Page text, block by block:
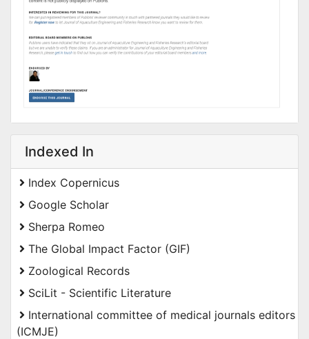
Indexed In
Index Copernicus
Google Scholar
Sherpa Romeo
The Global Impact Factor (GIF)
Zoological Records
SciLit - Scientific Literature
International committee of medical journals editors
(ICMJE)